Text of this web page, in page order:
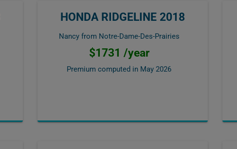
HONDA RIDGELINE 2018
Nancy from Notre-Dame-Des-Prairies
$1731 /year
Premium computed in May 2026